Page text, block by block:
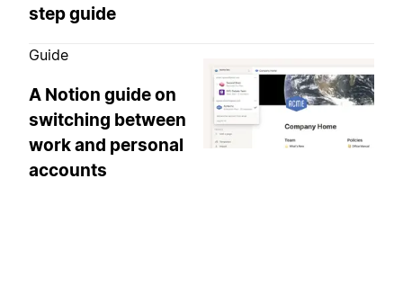
step guide
Guide
A Notion guide on
switching between
work and personal
accounts